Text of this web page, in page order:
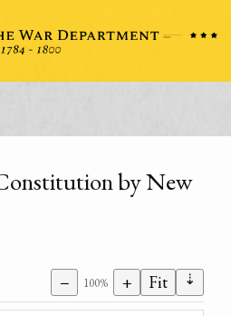
by New
− 100% + Fit ⇣